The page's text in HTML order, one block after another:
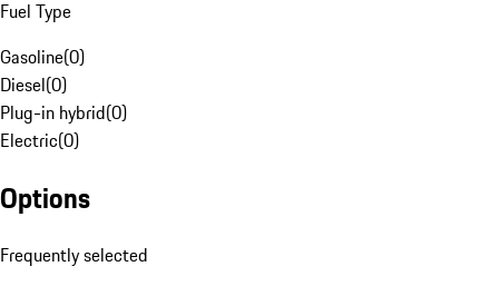
Fuel Type
Gasoline(0)
Diesel(0)
Plug-in hybrid(0)
Electric(0)
Options
Frequently selected